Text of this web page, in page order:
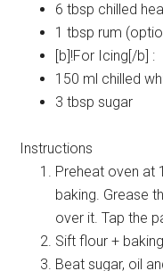
6 tbsp chilled
1 tbsp rum
[b]!For Icing[/b] :
150 ml chilled
3 tbsp sugar
Instructions
Preheat oven at
baking. Grease
over it. Tap the
Sift flour +
Beat sugar, oil